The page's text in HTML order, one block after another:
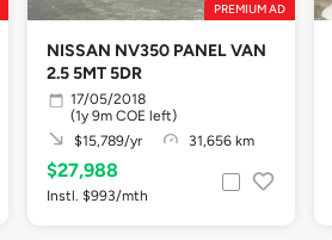
PREMIUM AD
NISSAN NV350 PANEL VAN
2.5 5MT 5DR
17/05/2018
(1y 9m COE left)
$15,789/yr
31,656 km
$27,988
Instl. $993/mth